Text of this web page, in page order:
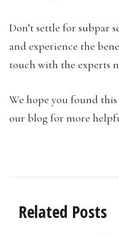
Don’t settle for subpar
and experience the
touch with the experts
We hope you found
our blog for more
Related Posts